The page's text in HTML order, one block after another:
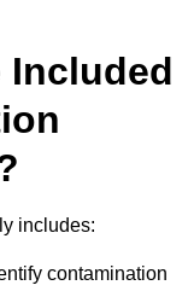
Included
includes:
contamination